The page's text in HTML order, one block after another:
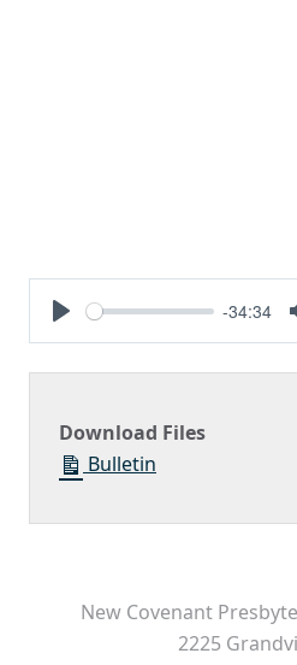
Play
-34:34
Download Files
Bulletin
New Covenant
2225